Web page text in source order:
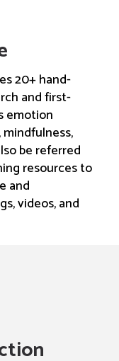
20+ hand-
and first-
emotion
be referred
resources to
and
videos, and